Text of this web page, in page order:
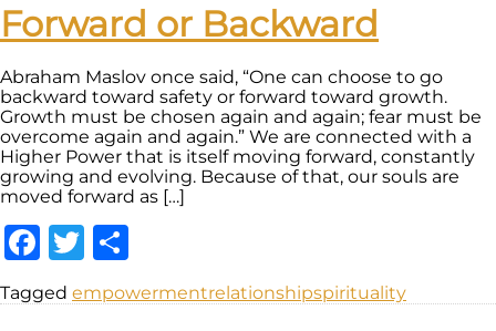
Forward or Backward
Abraham Maslov once said, “One can choose to go
backward toward safety or forward toward growth.
Growth must be chosen again and again; fear must be
overcome again and again.” We are connected with a
Higher Power that is itself moving forward, constantly
growing and evolving. Because of that, our souls are
moved forward as […]
Facebook
Twitter
Tagged empowermentrelationshipspirituality